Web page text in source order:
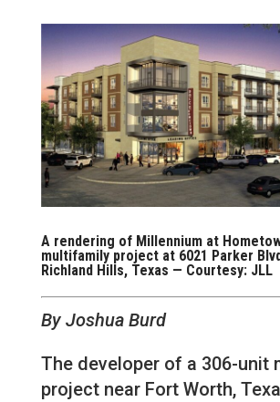
A rendering of Millennium at
multifamily project at 6021 Parker
Richland Hills, Texas — Courtesy: JLL
By Joshua Burd
The developer of a 306-unit
project near Fort Worth,